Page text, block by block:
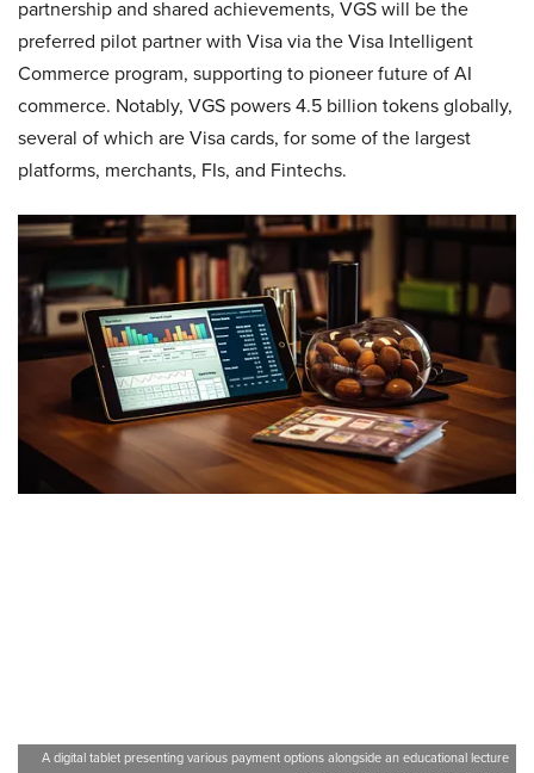
partnership and shared achievements, VGS will be the
preferred pilot partner with Visa via the Visa Intelligent
Commerce program, supporting to pioneer future of AI
commerce. Notably, VGS powers 4.5 billion tokens globally,
several of which are Visa cards, for some of the largest
platforms, merchants, FIs, and Fintechs.
A digital tablet presenting various payment options alongside an educational lecture